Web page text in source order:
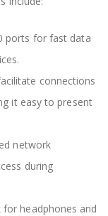
ports for fast data
connections
it easy to present
network
during
headphones and